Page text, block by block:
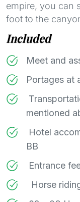
empire, you can
foot to the
Included
Meet and
Portages at
mentioned
Hotel
BB
Entrance
Horse